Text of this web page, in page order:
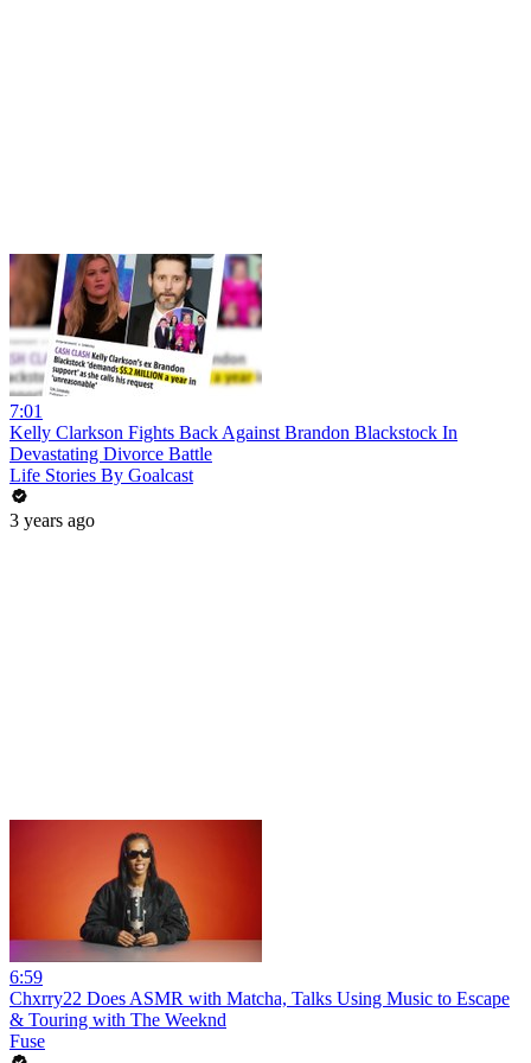
7:01
Kelly Clarkson Fights Back Against Brandon Blackstock In
Devastating Divorce Battle
Life Stories By Goalcast
3 years ago
6:59
Chxrry22 Does ASMR with Matcha, Talks Using Music to Escape
& Touring with The Weeknd
Fuse